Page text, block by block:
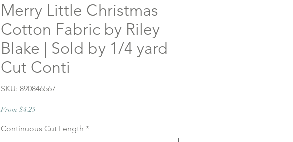
Merry Little Christmas
Cotton Fabric by Riley
Blake | Sold by 1/4 yard
Cut Conti
SKU: 890846567
From $4.25
Continuous Cut Length *